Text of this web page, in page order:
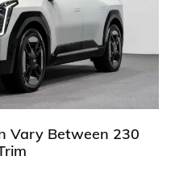
Vary Between 230